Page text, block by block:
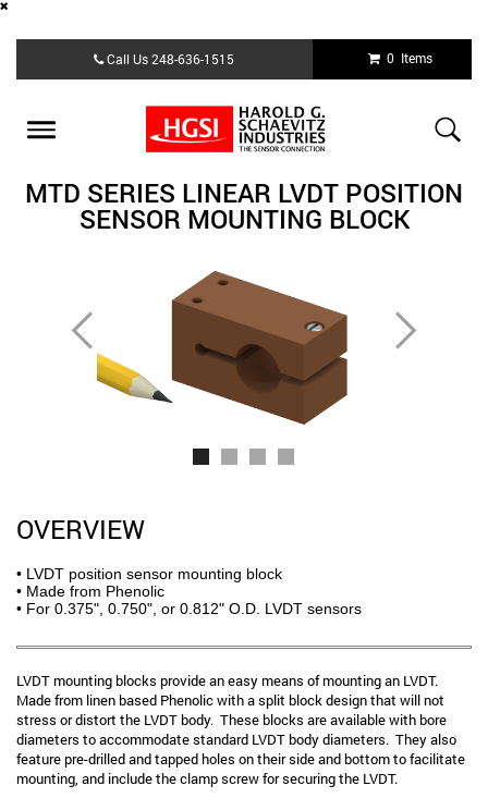
content
Call Us248-636-1515 0 Items
Toggle
MTD SERIES LINEAR LVDT POSITION
SENSOR MOUNTING BLOCK
Previous Next
OVERVIEW
• LVDT position sensor mounting block
• Made from Phenolic
• For 0.375", 0.750", or 0.812" O.D. LVDT sensors
LVDT mounting blocks provide an easy means of mounting an LVDT.
Made from linen based Phenolic with a split block design that will not
stress or distort the LVDT body. These blocks are available with bore
diameters to accommodate standard LVDT body diameters. They also
feature pre-drilled and tapped holes on their side and bottom to facilitate
mounting, and include the clamp screw for securing the LVDT.